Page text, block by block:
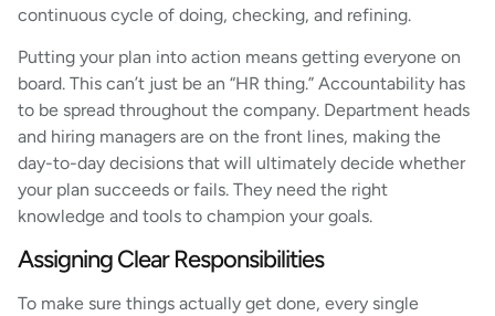
continuous cycle of doing, checking, and refining.
Putting your plan into action means getting everyone on
board. This can’t just be an “HR thing.” Accountability has
to be spread throughout the company. Department heads
and hiring managers are on the front lines, making the
day-to-day decisions that will ultimately decide whether
your plan succeeds or fails. They need the right
knowledge and tools to champion your goals.
Assigning Clear Responsibilities
To make sure things actually get done, every single